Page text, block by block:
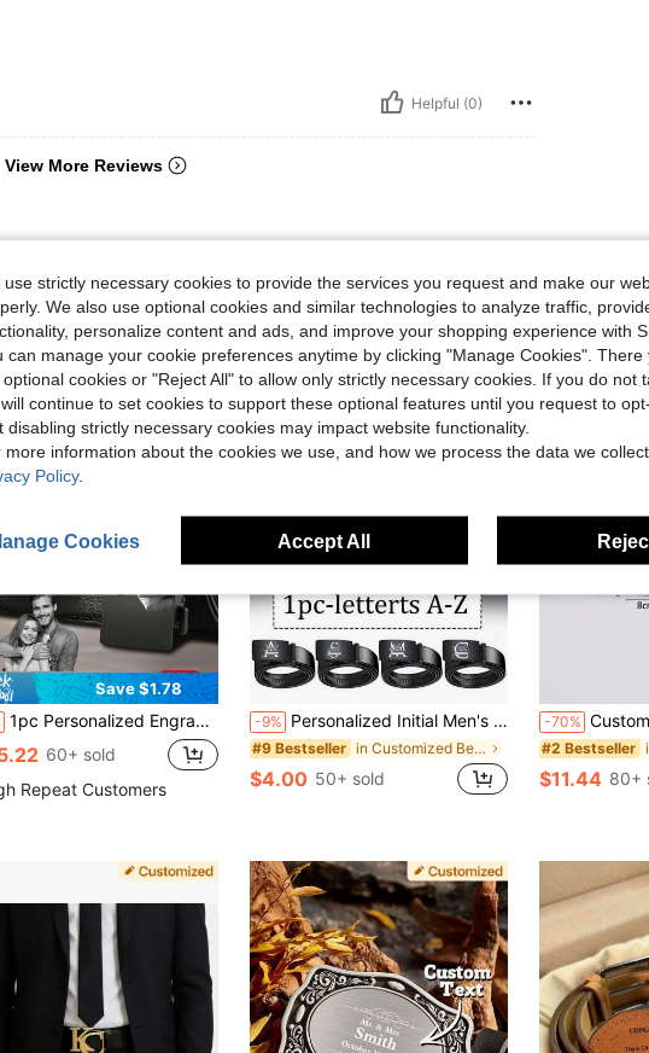
Helpful (0)
View More Reviews
Save $1.78
1pc Personalized Engraved Men's Belt - Customized Black Faux Leather Automatic Buckle, Ideal For Business Or Casual Wear - Perfect Gift For Boyfriend, Father On Valentine's Day, Halloween, Birthday
60+ sold
Repeat Customers
-9% Personalized Initial Men's Belt - Custom Letter/Number, Classic Formal & Everyday Belt - Ideal Birthday/Father's Day Gift For Husband, Dad, Boyfriend
#9 Bestseller in Customized Belts & Belt Accessories
$4.00 50+ sold
-70% Customized 1pc Personalized English Letter Square Shaped Silver
#2 Bestseller
$11.44 80+
use strictly necessary cookies to provide the services you request and make our
We also use optional cookies and similar technologies to analyze traffic,
personalize content and ads, and improve your shopping experience with
can manage your cookie preferences anytime by clicking "Manage Cookies". There
optional cookies or "Reject All" to allow only strictly necessary cookies. If you do not
continue to set cookies to support these optional features until you request to
disabling strictly necessary cookies may impact website functionality.
more information about the cookies we use, and how we process the data we
Policy.
Cookies Accept All